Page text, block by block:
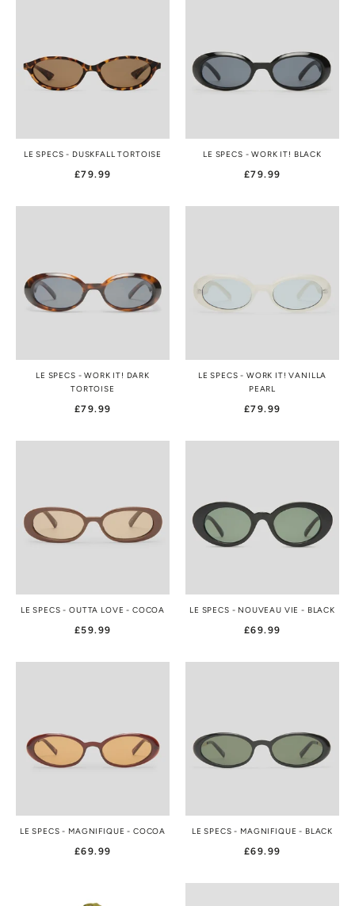
LE SPECS - DUSKFALL TORTOISE
£79.99
LE SPECS - WORK IT! BLACK
£79.99
LE SPECS - WORK IT! DARK
TORTOISE
£79.99
LE SPECS - WORK IT! VANILLA
PEARL
£79.99
LE SPECS - OUTTA LOVE - COCOA
£59.99
LE SPECS - NOUVEAU VIE - BLACK
£69.99
LE SPECS - MAGNIFIQUE - COCOA
£69.99
LE SPECS - MAGNIFIQUE - BLACK
£69.99